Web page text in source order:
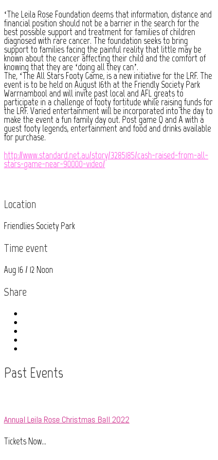
‘The Leila Rose Foundation deems that information, distance and
financial position should not be a barrier in the search for the
best possible support and treatment for families of children
diagnosed with rare cancer. The foundation seeks to bring
support to families facing the painful reality that little may be
known about the cancer affecting their child and the comfort of
knowing that they are ‘doing all they can’.
The, ‘The All Stars Footy Game, is a new initiative for the LRF. The
event is to be held on August 16th at the Friendly Society Park
Warrnambool and will invite past local and AFL greats to
participate in a challenge of footy fortitude while raising funds for
the LRF. Varied entertainment will be incorporated into the day to
make the event a fun family day out. Post game Q and A with a
guest footy legends, entertainment and food and drinks available
for purchase.
http://www.standard.net.au/story/3285185/cash-raised-from-all-
stars-game-near-90000-video/
Location
Friendlies Society Park
Time event
Aug 16 / 12 Noon
Share
Past Events
Annual Leila Rose Christmas Ball 2022
Tickets Now...